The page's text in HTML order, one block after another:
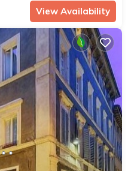
View Availability